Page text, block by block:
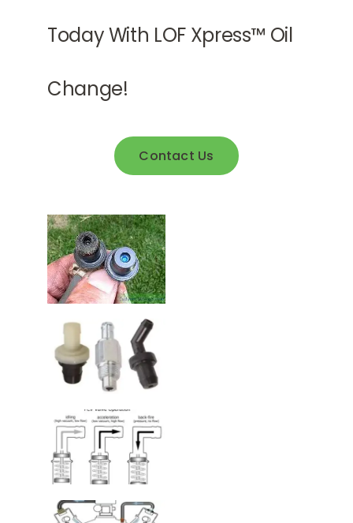
Today With LOF Xpress™ Oil
Change!
Contact Us